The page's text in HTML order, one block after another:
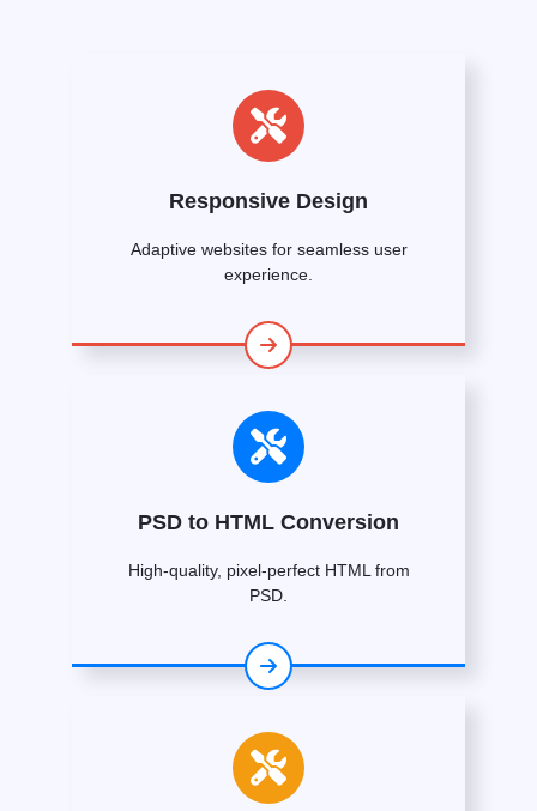
Responsive Design
Adaptive websites for seamless user
experience.
PSD to HTML Conversion
High-quality, pixel-perfect HTML from
PSD.